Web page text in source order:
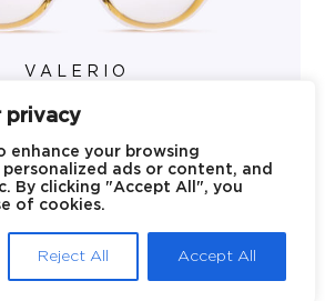
privacy
enhance your browsing
personalized ads or content, and
By clicking "Accept All", you
of cookies.
Reject All Accept All
VALERIO